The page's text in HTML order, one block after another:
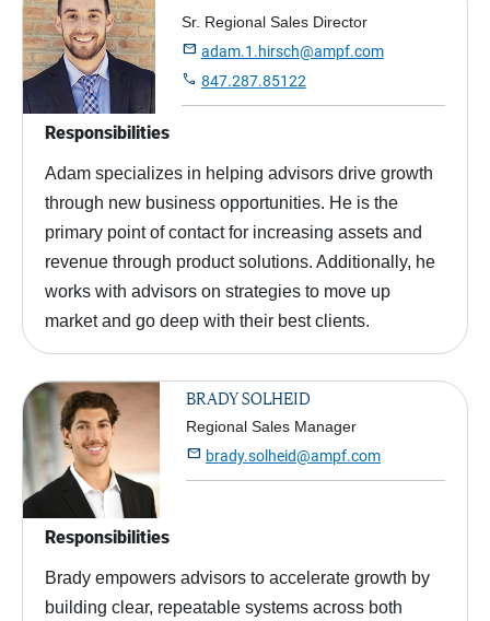
Sr. Regional Sales Director
 adam.1.hirsch@ampf.com
 847.287.85122
Responsibilities
Adam specializes in helping advisors drive growth
through new business opportunities. He is the
primary point of contact for increasing assets and
revenue through product solutions. Additionally, he
works with advisors on strategies to move up
market and go deep with their best clients.
BRADY SOLHEID
Regional Sales Manager
 brady.solheid@ampf.com
Responsibilities
Brady empowers advisors to accelerate growth by
building clear, repeatable systems across both